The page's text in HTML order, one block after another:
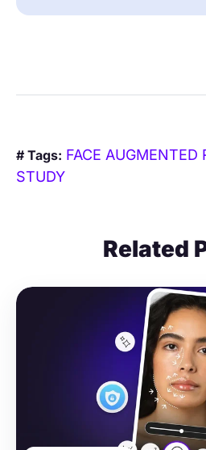
# Tags: FACE AUGMENTED
STUDY
Related